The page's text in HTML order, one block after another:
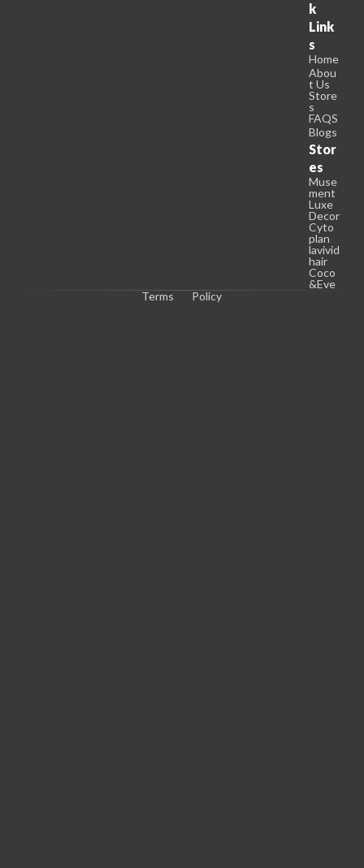
k
Link
s
Home
Abou
t Us
Store
s
FAQS
Blogs
Stor
es
Muse
ment
Luxe
Decor
Cyto
plan
lavivid
hair
Coco
&Eve
Terms
Policy